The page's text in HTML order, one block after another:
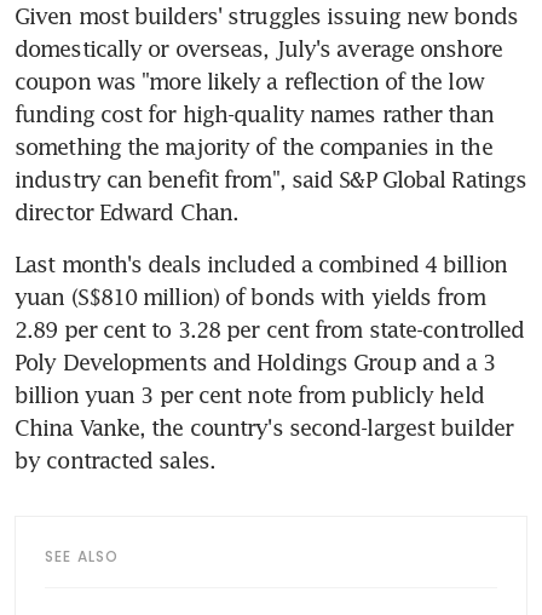
Given most builders' struggles issuing new bonds
domestically or overseas, July's average onshore
coupon was "more likely a reflection of the low
funding cost for high-quality names rather than
something the majority of the companies in the
industry can benefit from", said S&P Global Ratings
director Edward Chan.
Last month's deals included a combined 4 billion
yuan (S$810 million) of bonds with yields from
2.89 per cent to 3.28 per cent from state-controlled
Poly Developments and Holdings Group and a 3
billion yuan 3 per cent note from publicly held
China Vanke, the country's second-largest builder
SEE ALSO